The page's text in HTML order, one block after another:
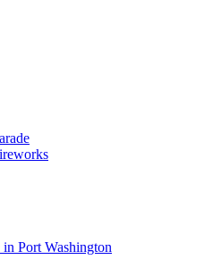
Port Washington